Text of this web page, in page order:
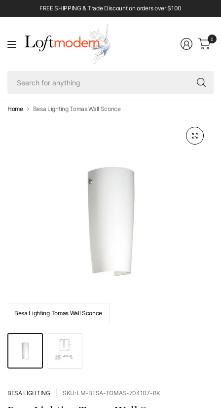
FREE SHIPPING & Trade Discount on orders over $100
0
Home Besa Lighting Tomas Wall Sconce
Besa Lighting Tomas Wall Sconce
BESA LIGHTING SKU: LM-BESA-TOMAS-704107-BK